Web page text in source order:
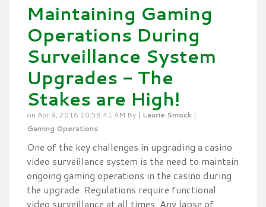
Maintaining Gaming
Operations During
Surveillance System
Upgrades - The
Stakes are High!
on Apr 9, 2018 10:58:41 AM By | Laurie Smock |
Gaming Operations
One of the key challenges in upgrading a casino
video surveillance system is the need to maintain
ongoing gaming operations in the casino during
the upgrade. Regulations require functional
video surveillance at all times. Any lapse of